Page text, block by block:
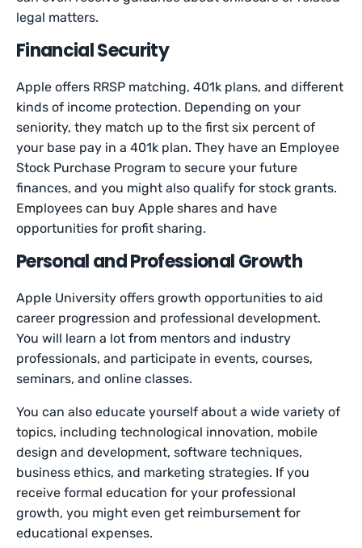
legal matters.
Financial Security
Apple offers RRSP matching, 401k plans, and different
kinds of income protection. Depending on your
seniority, they match up to the first six percent of
your base pay in a 401k plan. They have an Employee
Stock Purchase Program to secure your future
finances, and you might also qualify for stock grants.
Employees can buy Apple shares and have
opportunities for profit sharing.
Personal and Professional Growth
Apple University offers growth opportunities to aid
career progression and professional development.
You will learn a lot from mentors and industry
professionals, and participate in events, courses,
seminars, and online classes.
You can also educate yourself about a wide variety of
topics, including technological innovation, mobile
design and development, software techniques,
business ethics, and marketing strategies. If you
receive formal education for your professional
growth, you might even get reimbursement for
educational expenses.